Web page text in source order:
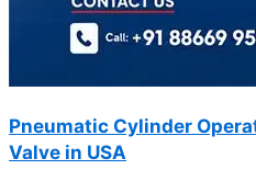
Pneumatic Cylinder
Valve in USA